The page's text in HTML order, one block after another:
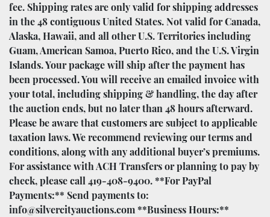
fee. Shipping rates are only valid for shipping addresses
in the 48 contiguous United States. Not valid for Canada,
Alaska, Hawaii, and all other U.S. Territories including
Guam, American Samoa, Puerto Rico, and the U.S. Virgin
Islands. Your package will ship after the payment has
been processed. You will receive an emailed invoice with
your total, including shipping & handling, the day after
the auction ends, but no later than 48 hours afterward.
Please be aware that customers are subject to applicable
taxation laws. We recommend reviewing our terms and
conditions, along with any additional buyer’s premiums.
For assistance with ACH Transfers or planning to pay by
check, please call 419-408-9400. **For PayPal
Payments:** Send payments to:
info@silvercityauctions.com **Business Hours:**